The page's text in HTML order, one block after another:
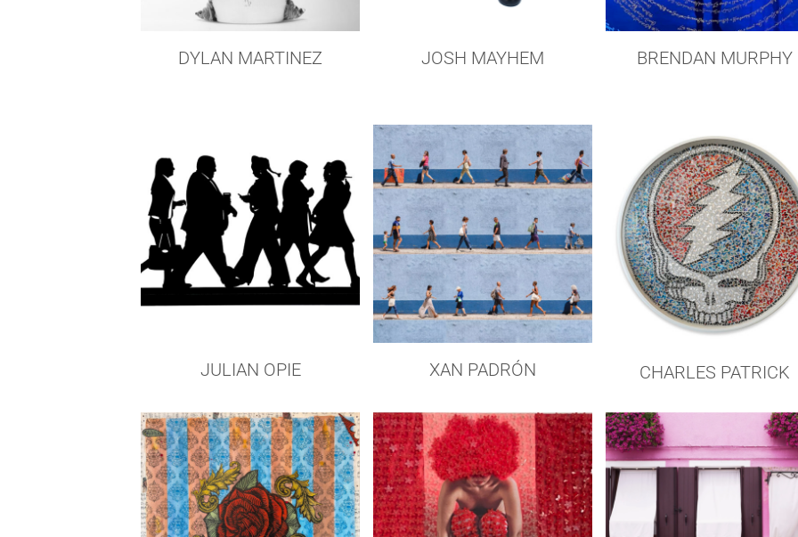
DYLAN MARTINEZ JOSH MAYHEM BRENDAN MURPHY
JULIAN OPIE XAN PADRÓN CHARLES PATRICK